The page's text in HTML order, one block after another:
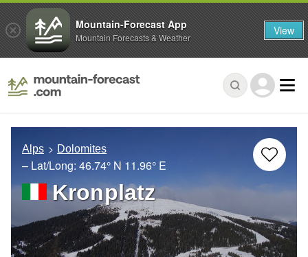
Alps Dolomites
– Lat/Long: 46.74° N 11.96° E
Kronplatz
Mountain-Forecast App
Mountain Forecasts & Weather View